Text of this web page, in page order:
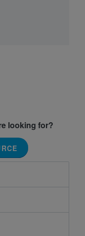
looking for?